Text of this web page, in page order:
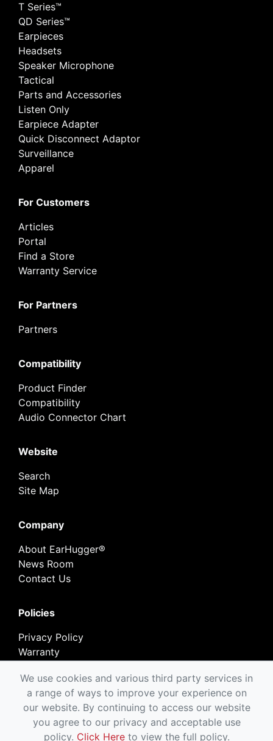
T Series™
QD Series™
Earpieces
Headsets
Speaker Microphone
Tactical
Parts and Accessories
Listen Only
Earpiece Adapter
Quick Disconnect Adaptor
Surveillance
Apparel
For Customers
Articles
Portal
Find a Store
Warranty Service
For Partners
Partners
Compatibility
Product Finder
Compatibility
Audio Connector Chart
Website
Search
Site Map
Company
About EarHugger®
News Room
Contact Us
Policies
Privacy Policy
Warranty
Copyright © EarHugger Safety Products, Inc.
We use cookies and various third party services in
a range of ways to improve your experience on
our website. By continuing to access our website
you agree to our privacy and acceptable use
policy. Click Hereto view the full policy.